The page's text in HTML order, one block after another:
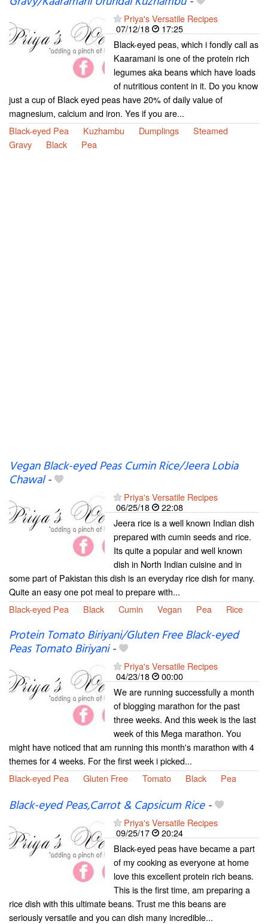
Priya's Versatile Recipes
07/12/18
17:25
Black-eyed peas, which i fondly call as
Kaaramani is one of the protein rich
legumes aka beans which have loads
of nutritious content in it. Do you know
just a cup of Black eyed peas have 20% of daily value of
magnesium, calcium and iron. Yes if you are...
Black-eyed Pea
Kuzhambu Dumplings
Steamed
Gravy
Black Pea
Vegan Black-eyed Peas Cumin Rice/Jeera Lobia
Chawal-
Priya's Versatile Recipes
06/25/18
22:08
Jeera rice is a well known Indian dish
prepared with cumin seeds and rice.
Its quite a popular and well known
dish in North Indian cuisine and in
some part of Pakistan this dish is an everyday rice dish for many.
Quite an easy one pot meal to prepare with...
Black-eyed Pea
Black Cumin Vegan Pea Rice
Protein Tomato Biriyani/Gluten Free Black-eyed
Peas Tomato Biriyani-
Priya's Versatile Recipes
04/23/18
00:00
We are running successfully a month
of blogging marathon for the past
three weeks. And this week is the last
week of this Mega marathon. You
might have noticed that am running this month's marathon with 4
themes for 4 weeks. For the first week i picked...
Black-eyed Pea
Gluten Free Tomato Black Pea
Black-eyed Peas,Carrot & Capsicum Rice-
Priya's Versatile Recipes
09/25/17
20:24
Black-eyed peas have became a part
of my cooking as everyone at home
love this excellent protein rich beans.
This is the first time, am preparing a
rice dish with this ultimate beans. Trust me this beans are
seriously versatile and you can dish many incredible...